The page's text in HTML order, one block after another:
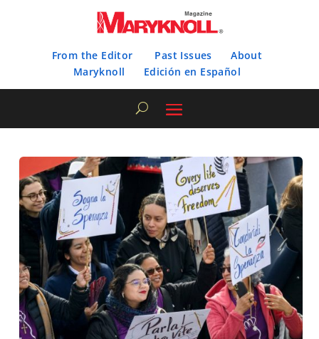
From the Editor Past Issues
About
Maryknoll
Edición en Español